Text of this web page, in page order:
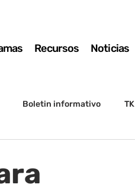
Recursos Noticias
Boletin informativo TK